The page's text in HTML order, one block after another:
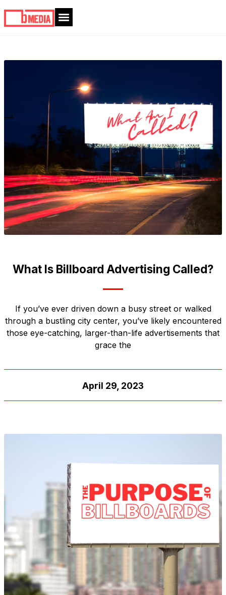
What Is Billboard Advertising Called?
If you’ve ever driven down a busy street or walked
through a bustling city center, you’ve likely encountered
those eye-catching, larger-than-life advertisements that
grace the
April 29, 2023